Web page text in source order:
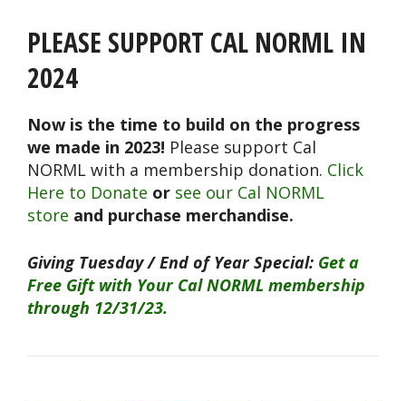
PLEASE SUPPORT CAL NORML IN
2024
Now is the time to build on the progress
we made in 2023! Please support Cal
NORML with a membership donation. Click
Here to Donate or see our Cal NORML
store and purchase merchandise.
Giving Tuesday / End of Year Special: Get a
Free Gift with Your Cal NORML membership
through 12/31/23.